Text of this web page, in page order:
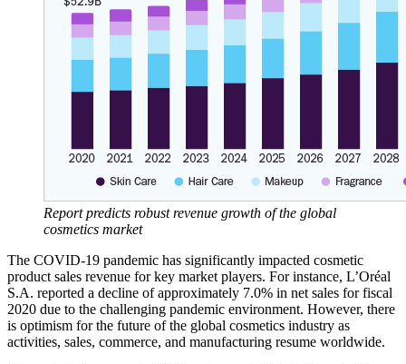
Report predicts robust revenue growth of the global
cosmetics market
The COVID-19 pandemic has significantly impacted cosmetic
product sales revenue for key market players. For instance, L’Oréal
S.A. reported a decline of approximately 7.0% in net sales for fiscal
2020 due to the challenging pandemic environment. However, there
is optimism for the future of the global cosmetics industry as
activities, sales, commerce, and manufacturing resume worldwide.